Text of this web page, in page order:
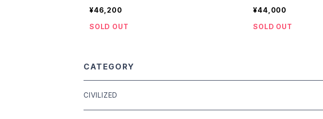
¥46,200
SOLD OUT
¥44,000
SOLD OUT
CATEGORY
CIVILIZED